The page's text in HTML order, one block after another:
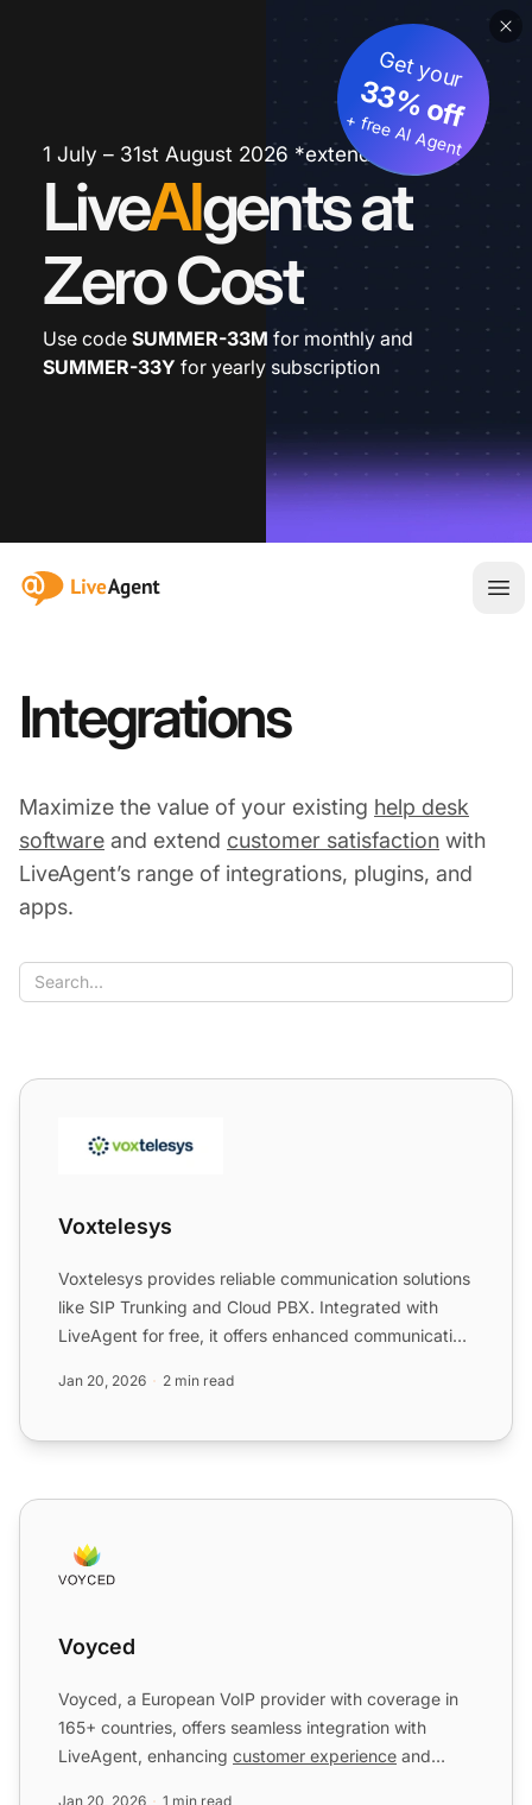
1 July – 31st August 2026 *extended
LiveAIgents at
Zero Cost
Get your
33% off
+ free AI Agent
Use code SUMMER-33M for monthly and
SUMMER-33Y for yearly subscription
:site.title
Integrations
Maximize the value of your existing help desk
software and extend customer satisfaction with
LiveAgent’s range of integrations, plugins, and
apps.
Voxtelesys
Voxtelesys
Voxtelesys provides reliable communication solutions
like SIP Trunking and Cloud PBX. Integrated with
LiveAgent for free, it offers enhanced communication
Jan 20, 2026 2 min read
Voyced
Voyced
Voyced, a European VoIP provider with coverage in
165+ countries, offers seamless integration with
LiveAgent, enhancing customer experience and
Jan 20, 2026 1 min read